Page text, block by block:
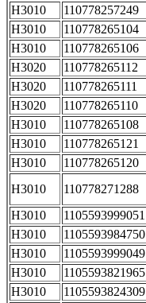
H3010
110778257249
H3010
110778265104
H3010
110778265106
H3020
110778265112
H3020
110778265111
H3020
110778265110
H3010
110778265108
H3010
110778265121
H3010
110778265120
H3010
110778271288
H3010
1105593999051
H3010
1105593984750
H3010
1105593999049
H3010
1105593821965
H3010
1105593824309